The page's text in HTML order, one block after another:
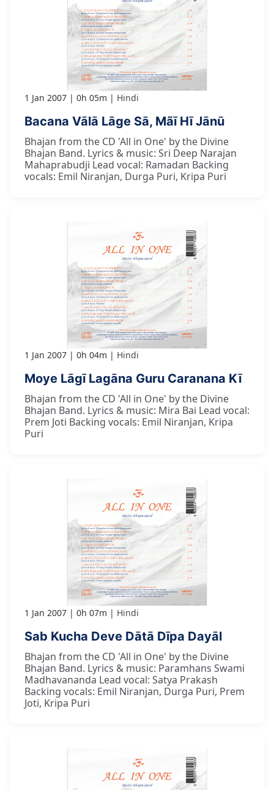
1 Jan 2007 0h 05m Hindi
Bacana Vālā Lāge Sā, Mãī Hī Jānū
Bhajan from the CD 'All in One' by the Divine
Bhajan Band. Lyrics & music: Sri Deep Narajan
Mahaprabudji Lead vocal: Ramadan Backing
vocals: Emil Niranjan, Durga Puri, Kripa Puri
1 Jan 2007 0h 04m Hindi
Moye Lāgī Lagāna Guru Caranana Kī
Bhajan from the CD 'All in One' by the Divine
Bhajan Band. Lyrics & music: Mira Bai Lead vocal:
Prem Joti Backing vocals: Emil Niranjan, Kripa
Puri
1 Jan 2007 0h 07m Hindi
Sab Kucha Deve Dātā Dīpa Dayāl
Bhajan from the CD 'All in One' by the Divine
Bhajan Band. Lyrics & music: Paramhans Swami
Madhavananda Lead vocal: Satya Prakash
Backing vocals: Emil Niranjan, Durga Puri, Prem
Joti, Kripa Puri